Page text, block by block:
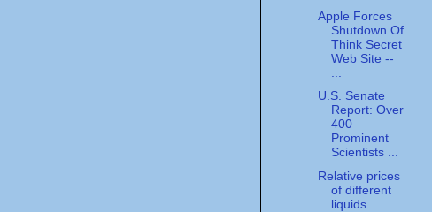
Apple Forces
Shutdown Of
Think Secret
Web Site --
U.S. Senate
Report: Over
400
Prominent
Scientists ...
Relative prices
of different
liquids